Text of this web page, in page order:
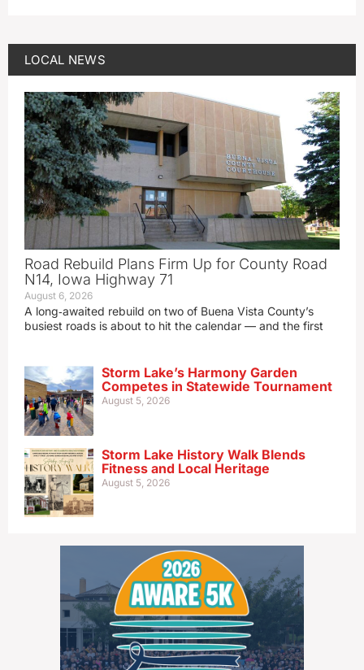
LOCAL NEWS
Road Rebuild Plans Firm Up for County Road
N14, Iowa Highway 71
August 6, 2026
A long‑awaited rebuild on two of Buena Vista County’s
busiest roads is about to hit the calendar — and the first
Storm Lake’s Harmony Garden
Competes in Statewide Tournament
August 5, 2026
Storm Lake History Walk Blends
Fitness and Local Heritage
August 5, 2026